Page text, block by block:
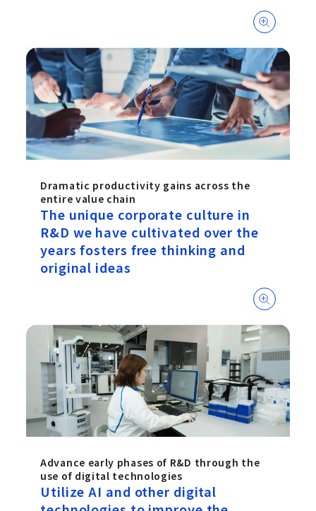
Dramatic productivity gains across the
entire value chain
The unique corporate culture in
R&D we have cultivated over the
years fosters free thinking and
original ideas
Advance early phases of R&D through the
use of digital technologies
Utilize AI and other digital